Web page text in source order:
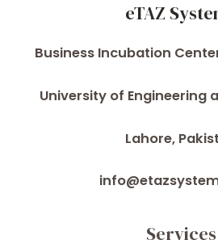
eTAZ
Business Incubation
University of Engineering
Lahore,
Services